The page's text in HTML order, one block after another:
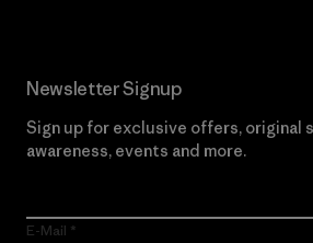
Newsletter Signup
Sign up for exclusive offers, original
awareness, events and more.
E-Mail